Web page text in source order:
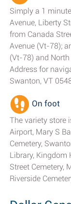
Simply a 1
Avenue, Liberty
from Canada
Avenue (Vt-78);
(Vt-78) and
Address for
Swanton, VT
On foot
The variety store
Airport, Mary S
Cemetery,
Library, Kingdom
Street Cemetery,
Riverside